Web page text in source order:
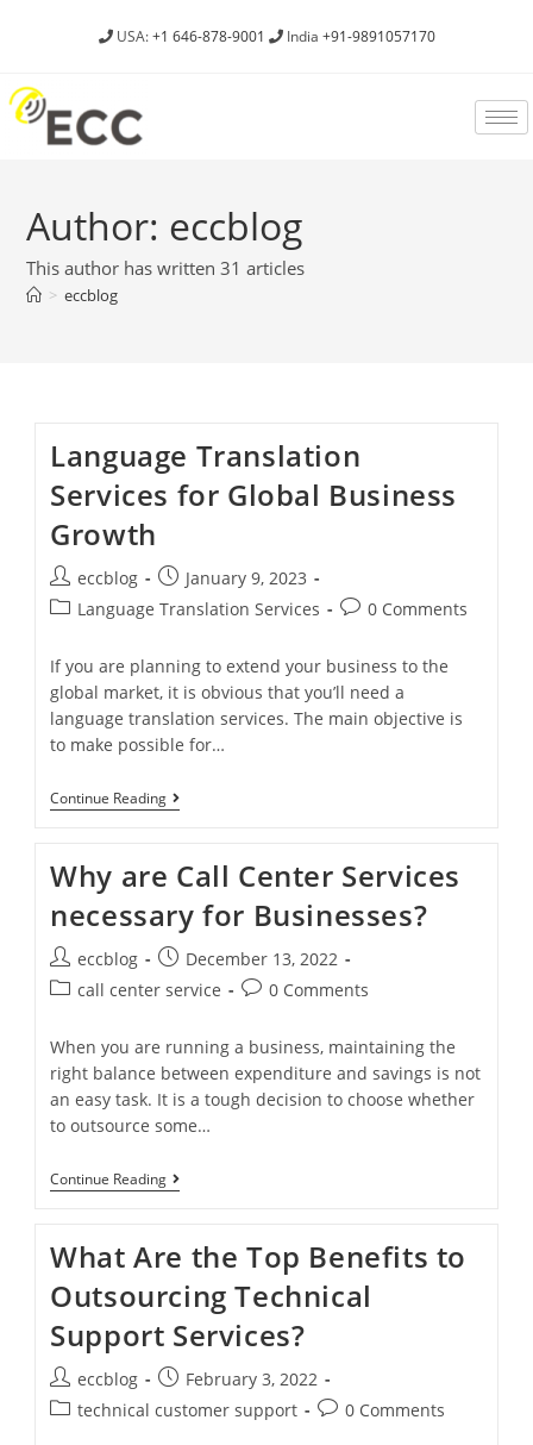
USA:+1 646-878-9001 India +91-9891057170
Author: eccblog
This author has written 31 articles
> eccblog
­­­­­­Language Translation
Services for Global Business
Growth
eccblog
January 9, 2023
Language Translation Services
0 Comments
If you are planning to extend your business to the
global market, it is obvious that you’ll need a
language translation services. The main objective is
to make possible for…
Continue Reading
Why are Call Center Services
necessary for Businesses?
eccblog
December 13, 2022
call center service
0 Comments
When you are running a business, maintaining the
right balance between expenditure and savings is not
an easy task. It is a tough decision to choose whether
to outsource some…
Continue Reading
What Are the Top Benefits to
Outsourcing Technical
Support Services?
eccblog
February 3, 2022
technical customer support
0 Comments